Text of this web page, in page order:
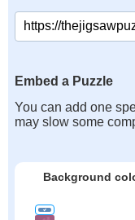
Embed a Puzzle
You can add one
may slow some
Background